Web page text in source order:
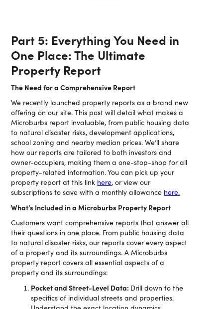
Part 5: Everything You Need in
One Place: The Ultimate
Property Report
The Need for a Comprehensive Report
We recently launched property reports as a brand new
offering on our site. This post will detail what makes a
Microburbs report invaluable, from public housing data
to natural disaster risks, development applications,
school zoning and nearby median prices. We’ll share
how our reports are tailored to both investors and
owner-occupiers, making them a one-stop-shop for all
property-related information. You can pick up your
property report at this link here, or view our
subscriptions to save with a monthly allowance here.
What’s Included in a Microburbs Property Report
Customers want comprehensive reports that answer all
their questions in one place. From public housing data
to natural disaster risks, our reports cover every aspect
of a property and its surroundings. A Microburbs
property report covers all essential aspects of a
property and its surroundings:
Pocket and Street-Level Data: Drill down to the
specifics of individual streets and properties.